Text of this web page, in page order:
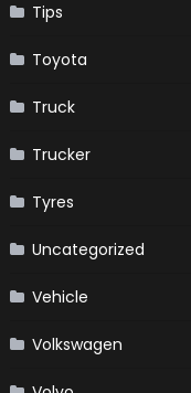
Tips
Toyota
Truck
Trucker
Tyres
Uncategorized
Vehicle
Volkswagen